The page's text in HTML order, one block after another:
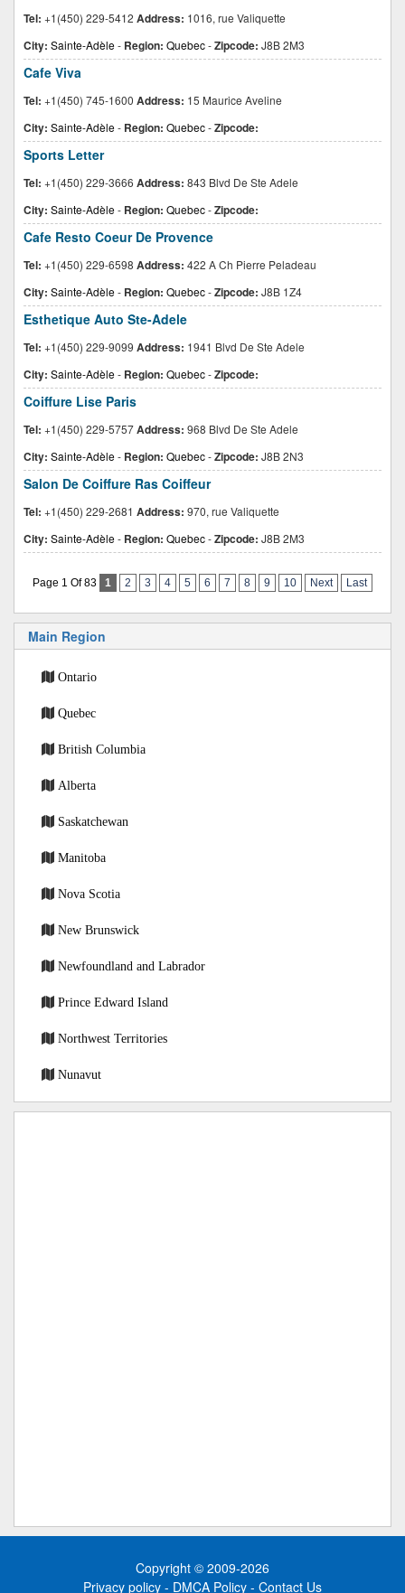
Tel: +1(450) 229-5412 Address: 1016, rue Valiquette
City: Sainte-Adèle- Region: Quebec-Zipcode: J8B 2M3
Cafe Viva
Tel: +1(450) 745-1600 Address: 15 Maurice Aveline
City: Sainte-Adèle- Region: Quebec-Zipcode:
Sports Letter
Tel: +1(450) 229-3666 Address: 843 Blvd De Ste Adele
City: Sainte-Adèle- Region: Quebec-Zipcode:
Cafe Resto Coeur De Provence
Tel: +1(450) 229-6598 Address: 422 A Ch Pierre Peladeau
City: Sainte-Adèle- Region: Quebec-Zipcode: J8B 1Z4
Esthetique Auto Ste-Adele
Tel: +1(450) 229-9099 Address: 1941 Blvd De Ste Adele
City: Sainte-Adèle- Region: Quebec-Zipcode:
Coiffure Lise Paris
Tel: +1(450) 229-5757Address: 968 Blvd De Ste Adele
City: Sainte-Adèle- Region: Quebec-Zipcode: J8B 2N3
Salon De Coiffure Ras Coiffeur
Tel: +1(450) 229-2681 Address: 970, rue Valiquette
City: Sainte-Adèle- Region: Quebec-Zipcode: J8B 2M3
Page 1 Of 83 1 2 3 4 5 6 7 8 9 10 Next Last
Main Region
Ontario
Quebec
British Columbia
Alberta
Saskatchewan
Manitoba
Nova Scotia
New Brunswick
Newfoundland and Labrador
Prince Edward Island
Northwest Territories
Nunavut
Copyright © 2009-2026
Privacy policy - DMCA Policy - Contact Us